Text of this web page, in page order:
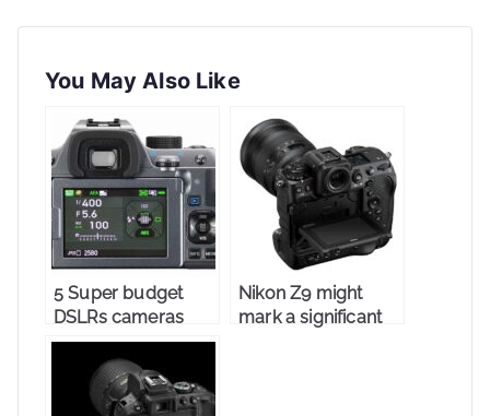
You May Also Like
5 Super budget
DSLRs cameras
Nikon Z9 might
mark a significant